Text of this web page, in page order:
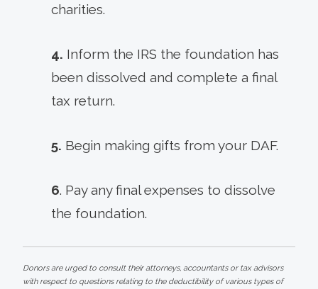
charities.
4. Inform the IRS the foundation has
been dissolved and complete a final
tax return.
5. Begin making gifts from your DAF.
6. Pay any final expenses to dissolve
the foundation.
Donors are urged to consult their attorneys, accountants or tax advisors
with respect to questions relating to the deductibility of various types of